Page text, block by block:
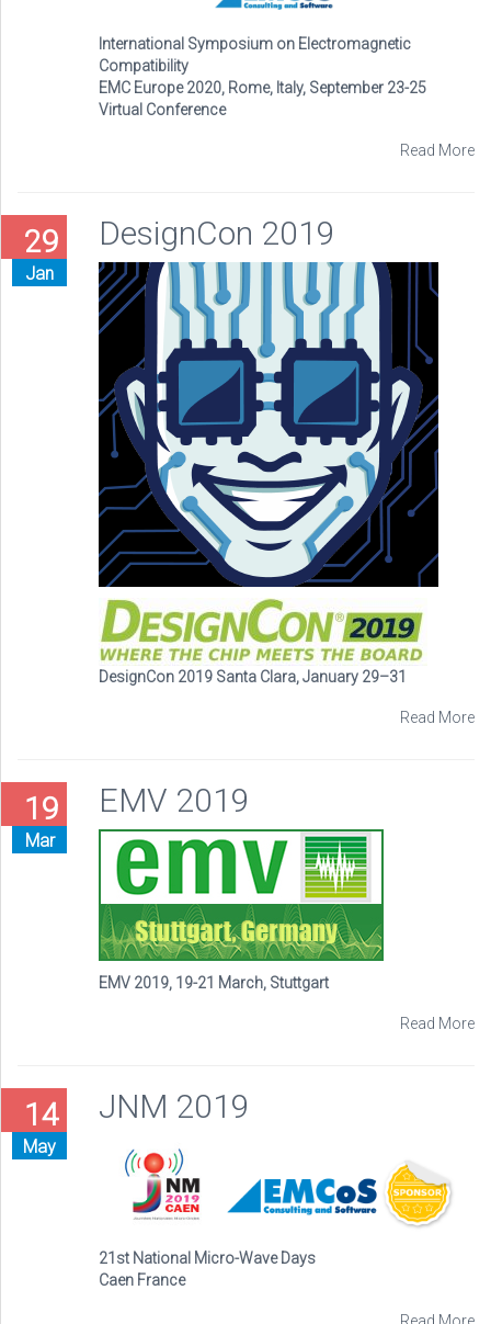
International Symposium on Electromagnetic
Compatibility
EMC Europe 2020, Rome, Italy, September 23-25
Virtual Conference
Read More
29
Jan
DesignCon 2019
DesignCon 2019 Santa Clara, January 29–31
Read More
19
Mar
EMV 2019
EMV 2019, 19-21 March, Stuttgart
Read More
14
May
JNM 2019
21st National Micro-Wave Days
Caen France
Read More